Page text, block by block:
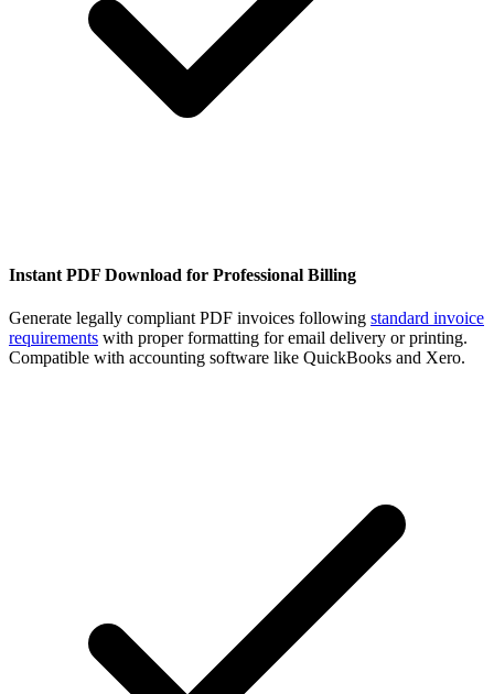
Instant PDF Download for Professional Billing
Generate legally compliant PDF invoices following standard invoice
requirements with proper formatting for email delivery or printing.
Compatible with accounting software like QuickBooks and Xero.